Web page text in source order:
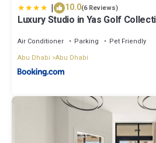
| 10.0(6 Reviews)
Luxury Studio in Yas Golf
Air Conditioner Parking
Pet Friendly
Abu Dhabi Abu Dhabi